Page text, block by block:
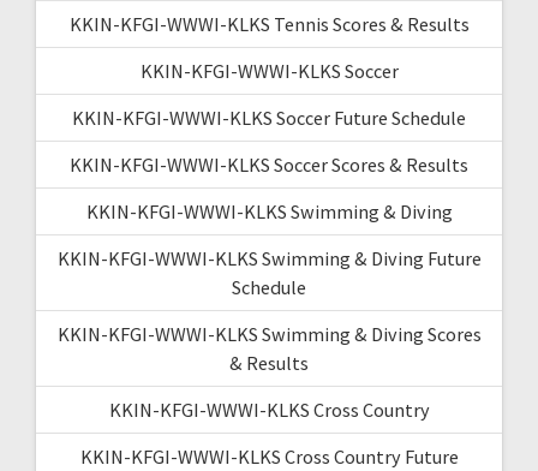
KKIN-KFGI-WWWI-KLKS Tennis Scores & Results
KKIN-KFGI-WWWI-KLKS Soccer
KKIN-KFGI-WWWI-KLKS Soccer Future Schedule
KKIN-KFGI-WWWI-KLKS Soccer Scores & Results
KKIN-KFGI-WWWI-KLKS Swimming & Diving
KKIN-KFGI-WWWI-KLKS Swimming & Diving Future
Schedule
KKIN-KFGI-WWWI-KLKS Swimming & Diving Scores
& Results
KKIN-KFGI-WWWI-KLKS Cross Country
KKIN-KFGI-WWWI-KLKS Cross Country Future